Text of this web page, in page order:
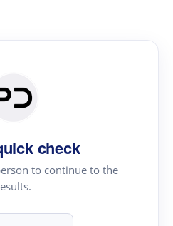
check
to continue to the